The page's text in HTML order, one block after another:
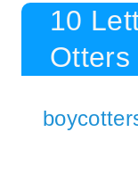
10
Otters